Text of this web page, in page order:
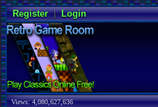
Register|Login
Views: 4,080,627,636